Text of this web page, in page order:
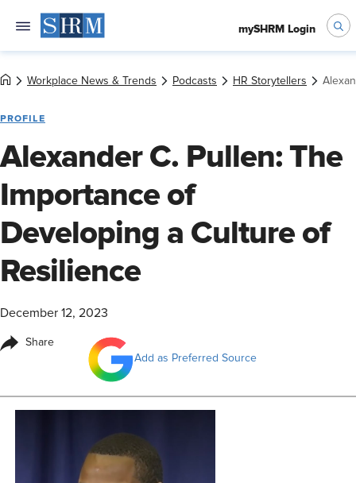
mySHRM Login
Workplace News & Trends Podcasts HR Storytellers
PROFILE
Alexander C. Pullen: The
Importance of
Developing a Culture of
Resilience
December 12, 2023
Share
Add as Preferred Source